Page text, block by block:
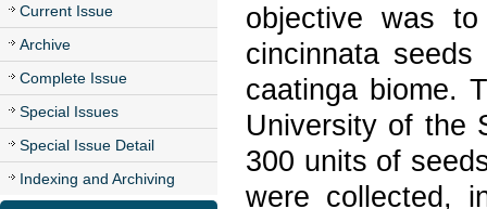
Current Issue
Archive
Complete Issue
Special Issues
Special Issue Detail
Indexing and Archiving
objective was
cincinnata
caatinga biome.
University of the
300 units of
were collected,